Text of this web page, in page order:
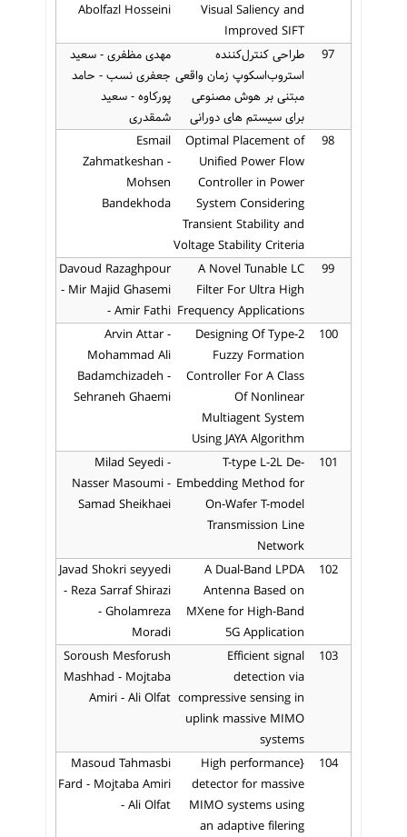
Visual Saliency and
Improved SIFT
Abolfazl Hosseini
97
طراحی کنترل‌کننده
استروب‌اسکوپ زمان واقعی
مبتنی بر هوش مصنوعی
برای سیستم های دورانی
مهدی مظفری - سعید
جعفری نسب - حامد
پورکاوه - سعید
شمقدری
98
Optimal Placement of
Unified Power Flow
Controller in Power
System Considering
Transient Stability and
Voltage Stability Criteria
Esmail
Zahmatkeshan -
Mohsen
Bandekhoda
99
A Novel Tunable LC
Filter For Ultra High
Frequency Applications
Davoud Razaghpour
- Mir Majid Ghasemi
- Amir Fathi
100
Designing Of Type-2
Fuzzy Formation
Controller For A Class
Of Nonlinear
Multiagent System
Using JAYA Algorithm
Arvin Attar -
Mohammad Ali
Badamchizadeh -
Sehraneh Ghaemi
101
T-type L-2L De-
Embedding Method for
On-Wafer T-model
Transmission Line
Network
Milad Seyedi -
Nasser Masoumi -
Samad Sheikhaei
102
A Dual-Band LPDA
Antenna Based on
MXene for High-Band
5G Application
Javad Shokri seyyedi
- Reza Sarraf Shirazi
- Gholamreza
Moradi
103
Efficient signal
detection via
compressive sensing in
uplink massive MIMO
systems
Soroush Mesforush
Mashhad - Mojtaba
Amiri - Ali Olfat
104
{High performance
detector for massive
MIMO systems using
an adaptive filering
Masoud Tahmasbi
Fard - Mojtaba Amiri
- Ali Olfat